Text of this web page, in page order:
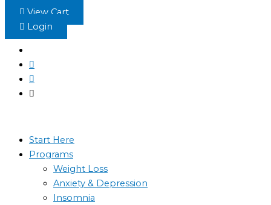
Skip View Cart
Login
Start Here
Programs
Weight Loss
Anxiety & Depression
Insomnia